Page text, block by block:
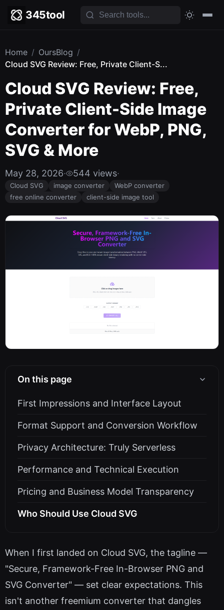
345tool
Home / OursBlog /
Cloud SVG Review: Free, Private Client-S...
Cloud SVG Review: Free,
Private Client-Side Image
Converter for WebP, PNG,
SVG & More
May 28, 2026· 544 views·
Cloud SVG image converter
WebP converter
free online converter
client-side image tool
On this page
First Impressions and Interface Layout
Format Support and Conversion Workflow
Privacy Architecture: Truly Serverless
Performance and Technical Execution
Pricing and Business Model Transparency
Who Should Use Cloud SVG
When I first landed on Cloud SVG, the tagline —
"Secure, Framework-Free In-Browser PNG and
SVG Converter" — set clear expectations. This
isn't another freemium converter that dangles